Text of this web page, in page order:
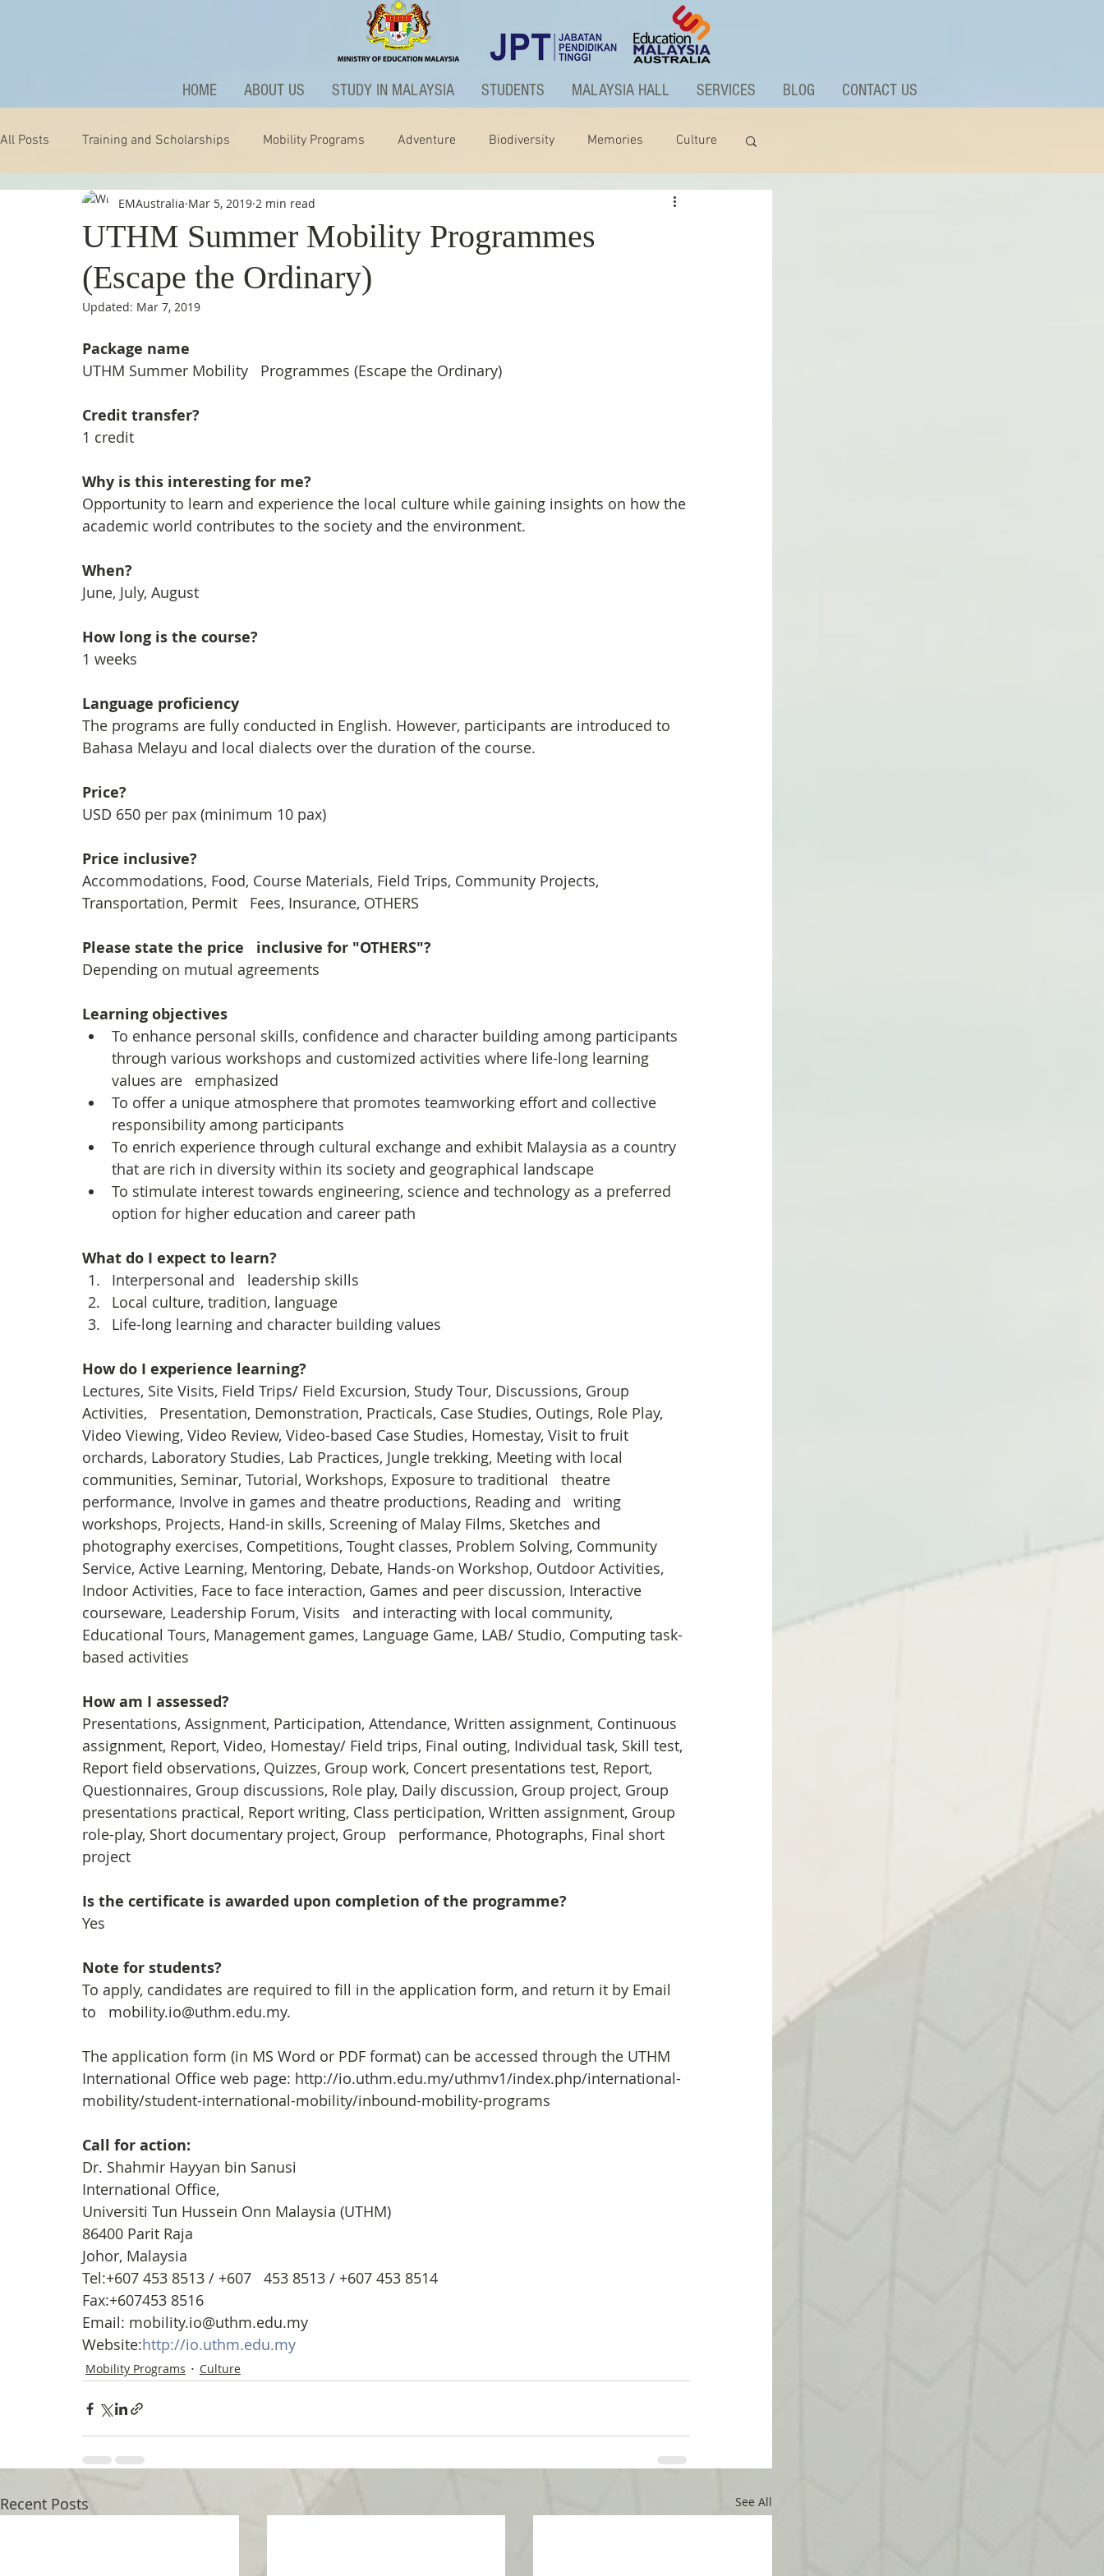
HOME ABOUT US STUDY IN MALAYSIA STUDENTS MALAYSIA HALL SERVICES BLOG CONTACT US
All Posts Training and Scholarships Mobility Programs Adventure Biodiversity Memories Culture
Technology Nature Extraordinary News and Activities
UTHM Summer Mobility Programmes
(Escape the Ordinary)
EMAustralia Mar 5, 2019 2 min read
Updated: Mar 7, 2019
Package name
UTHM Summer Mobility   Programmes (Escape the Ordinary)
Credit transfer?
1 credit
Why is this interesting for me?
Opportunity to learn and experience the local culture while gaining insights on how the
academic world contributes to the society and the environment.
When?
June, July, August
How long is the course?
1 weeks
Language proficiency
The programs are fully conducted in English. However, participants are introduced to
Bahasa Melayu and local dialects over the duration of the course.
Price?
USD 650 per pax (minimum 10 pax)
Price inclusive?
Accommodations, Food, Course Materials, Field Trips, Community Projects,
Transportation, Permit   Fees, Insurance, OTHERS
Please state the price   inclusive for "OTHERS"?
Depending on mutual agreements
Learning objectives
To enhance personal skills, confidence and character building among participants
through various workshops and customized activities where life-long learning
values are   emphasized
To offer a unique atmosphere that promotes teamworking effort and collective
responsibility among participants
To enrich experience through cultural exchange and exhibit Malaysia as a country
that are rich in diversity within its society and geographical landscape
To stimulate interest towards engineering, science and technology as a preferred
option for higher education and career path
What do I expect to learn?
Interpersonal and   leadership skills
Local culture, tradition, language
Life-long learning and character building values
How do I experience learning?
Lectures, Site Visits, Field Trips/ Field Excursion, Study Tour, Discussions, Group
Activities,   Presentation, Demonstration, Practicals, Case Studies, Outings, Role Play,
Video Viewing, Video Review, Video-based Case Studies, Homestay, Visit to fruit
orchards, Laboratory Studies, Lab Practices, Jungle trekking, Meeting with local
communities, Seminar, Tutorial, Workshops, Exposure to traditional   theatre
performance, Involve in games and theatre productions, Reading and   writing
workshops, Projects, Hand-in skills, Screening of Malay Films, Sketches and
photography exercises, Competitions, Tought classes, Problem Solving, Community
Service, Active Learning, Mentoring, Debate, Hands-on Workshop, Outdoor Activities,
Indoor Activities, Face to face interaction, Games and peer discussion, Interactive
courseware, Leadership Forum, Visits   and interacting with local community,
Educational Tours, Management games, Language Game, LAB/ Studio, Computing task-
based activities
How am I assessed?
Presentations, Assignment, Participation, Attendance, Written assignment, Continuous
assignment, Report, Video, Homestay/ Field trips, Final outing, Individual task, Skill test,
Report field observations, Quizzes, Group work, Concert presentations test, Report,
Questionnaires, Group discussions, Role play, Daily discussion, Group project, Group
presentations practical, Report writing, Class perticipation, Written assignment, Group
role-play, Short documentary project, Group   performance, Photographs, Final short
project
Is the certificate is awarded upon completion of the programme?
Yes
Note for students?
To apply, candidates are required to fill in the application form, and return it by Email
to   mobility.io@uthm.edu.my.
The application form (in MS Word or PDF format) can be accessed through the UTHM
International Office web page: http://io.uthm.edu.my/uthmv1/index.php/international-
mobility/student-international-mobility/inbound-mobility-programs
Call for action:
Dr. Shahmir Hayyan bin Sanusi
International Office,
Universiti Tun Hussein Onn Malaysia (UTHM)
86400 Parit Raja
Johor, Malaysia
Tel:+607 453 8513 / +607   453 8513 / +607 453 8514
Fax:+607453 8516
Email: mobility.io@uthm.edu.my
Website:http://io.uthm.edu.my
Mobility Programs Culture
Recent Posts See All